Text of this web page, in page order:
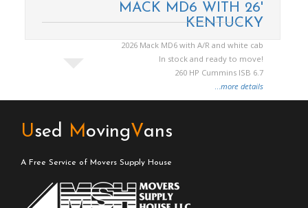
MACK MD6 WITH 26'
KENTUCKY
2026 Mack MD6 with A/R and white cab
In stock and ready to move!
260 HP Cummins ISB 6.7
...more details
Used MovingVans
A Free Service of Movers Supply House